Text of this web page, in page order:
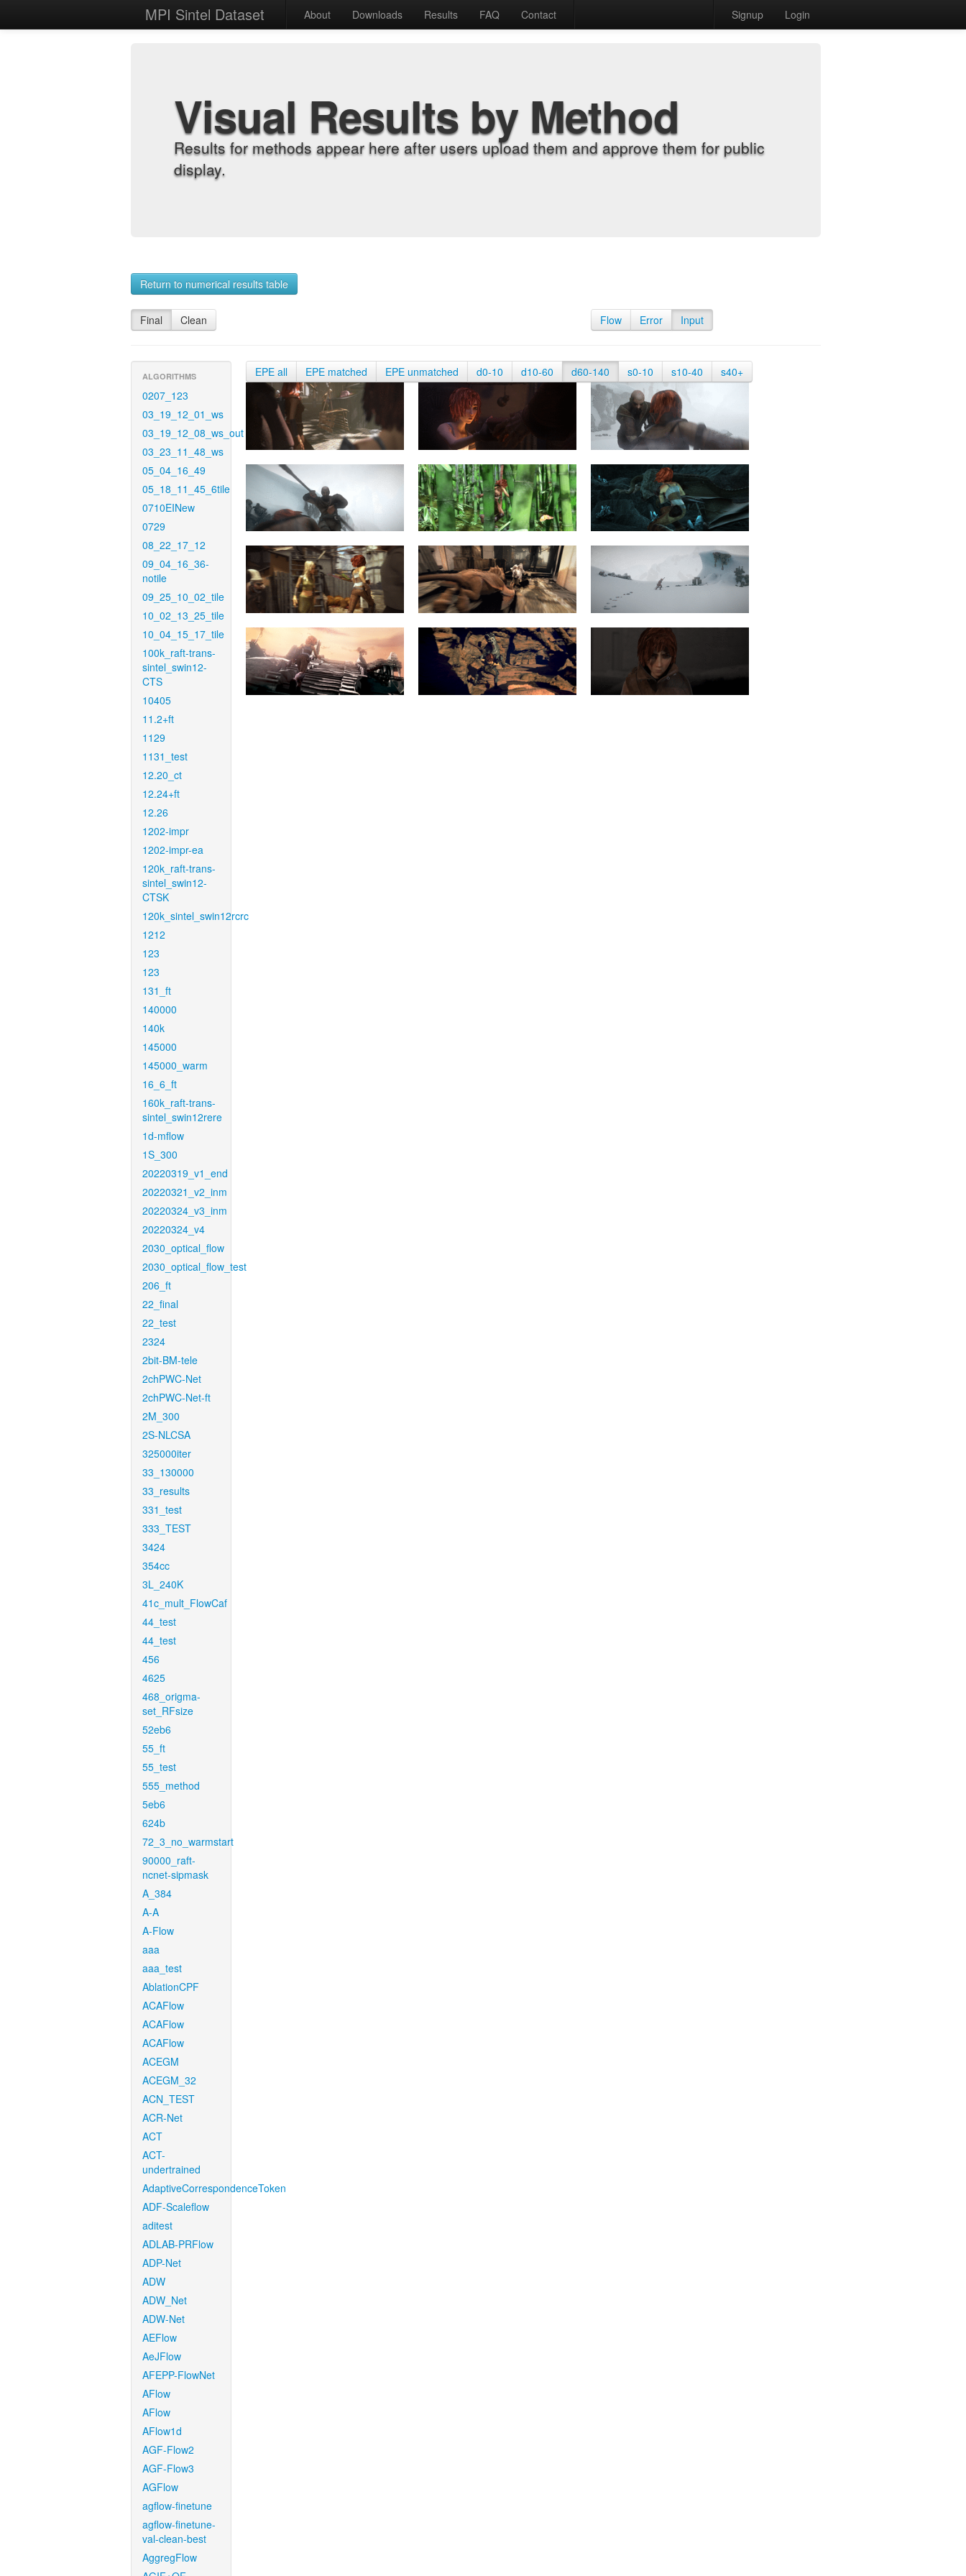
MPI Sintel Dataset About Downloads Results FAQ Contact Signup Login
Visual Results by Method
Results for methods appear here after users upload them and approve them for public
display.
Return to numerical results table
Final Clean Flow Error Input
ALGORITHMS
0207_123
03_19_12_01_ws
03_19_12_08_ws_out
03_23_11_48_ws
05_04_16_49
05_18_11_45_6tile
0710EINew
0729
08_22_17_12
09_04_16_36-
notile
09_25_10_02_tile
10_02_13_25_tile
10_04_15_17_tile
100k_raft-trans-
sintel_swin12-
CTS
10405
11.2+ft
1129
1131_test
12.20_ct
12.24+ft
12.26
1202-impr
1202-impr-ea
120k_raft-trans-
sintel_swin12-
CTSK
120k_sintel_swin12rcrc
1212
123
123
131_ft
140000
140k
145000
145000_warm
16_6_ft
160k_raft-trans-
sintel_swin12rere
1d-mflow
1S_300
20220319_v1_end
20220321_v2_inm
20220324_v3_inm
20220324_v4
2030_optical_flow
2030_optical_flow_test
206_ft
22_final
22_test
2324
2bit-BM-tele
2chPWC-Net
2chPWC-Net-ft
2M_300
2S-NLCSA
325000iter
33_130000
33_results
331_test
333_TEST
3424
354cc
3L_240K
41c_mult_FlowCaf
44_test
44_test
456
4625
468_origma-
set_RFsize
52eb6
55_ft
55_test
555_method
5eb6
624b
72_3_no_warmstart
90000_raft-
ncnet-sipmask
A_384
A-A
A-Flow
aaa
aaa_test
AblationCPF
ACAFlow
ACAFlow
ACAFlow
ACEGM
ACEGM_32
ACN_TEST
ACR-Net
ACT
ACT-
undertrained
AdaptiveCorrespondenceToken
ADF-Scaleflow
aditest
ADLAB-PRFlow
ADP-Net
ADW
ADW_Net
ADW-Net
AEFlow
AeJFlow
AFEPP-FlowNet
AFlow
AFlow
AFlow1d
AGF-Flow2
AGF-Flow3
AGFlow
agflow-finetune
agflow-finetune-
val-clean-best
AggregFlow
EPE all EPE matched EPE unmatched d0-10 d10-60 d60-140 s0-10 s10-40 s40+